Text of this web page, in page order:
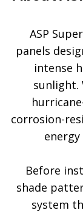
ASP
panels
intense
sunlight.
corrosion-
Before
shade
system